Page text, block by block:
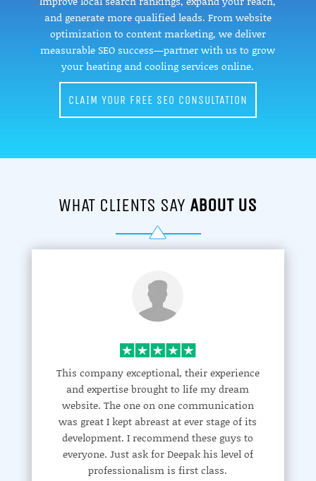
and generate more qualified leads. From website
optimization to content marketing, we deliver
measurable SEO success—partner with us to grow
your heating and cooling services online.
CLAIM YOUR FREE SEO CONSULTATION
WHAT CLIENTS SAY ABOUT US
This company exceptional, their experience
and expertise brought to life my dream
website. The one on one communication
was great I kept abreast at ever stage of its
development. I recommend these guys to
everyone. Just ask for Deepak his level of
professionalism is first class.